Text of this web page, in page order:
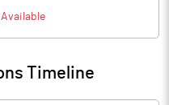
Timeline